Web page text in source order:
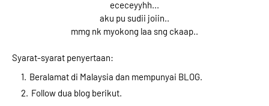
ececeyyhh...
aku pu sudii joiin..
mmg nk myokong laa sng ckaap..
Syarat-syarat penyertaan:
Beralamat di Malaysia dan mempunyai BLOG.
Follow dua blog berikut.